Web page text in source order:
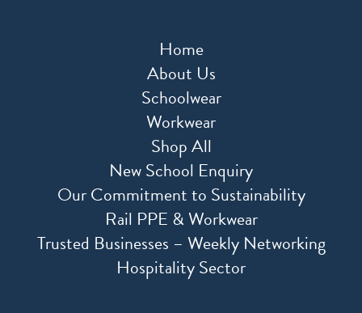
Home
About Us
Schoolwear
Workwear
Shop All
New School Enquiry
Our Commitment to Sustainability
Rail PPE & Workwear
Trusted Businesses – Weekly Networking
Hospitality Sector